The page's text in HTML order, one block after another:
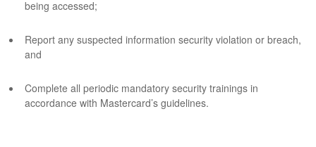
being accessed;
Report any suspected information security violation or breach,
and
Complete all periodic mandatory security trainings in
accordance with Mastercard’s guidelines.